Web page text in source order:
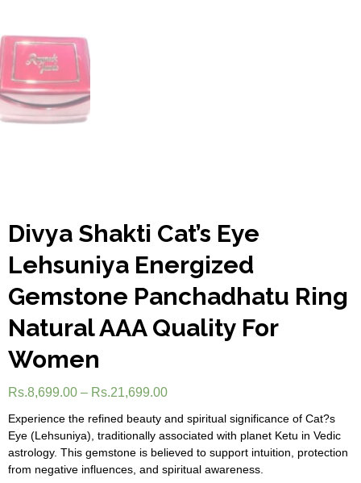
Divya Shakti Cat’s Eye
Lehsuniya Energized
Gemstone Panchadhatu Ring
Natural AAA Quality For
Women
Rs.8,699.00 – Rs.21,699.00
Experience the refined beauty and spiritual significance of Cat?s
Eye (Lehsuniya), traditionally associated with planet Ketu in Vedic
astrology. This gemstone is believed to support intuition, protection
from negative influences, and spiritual awareness.